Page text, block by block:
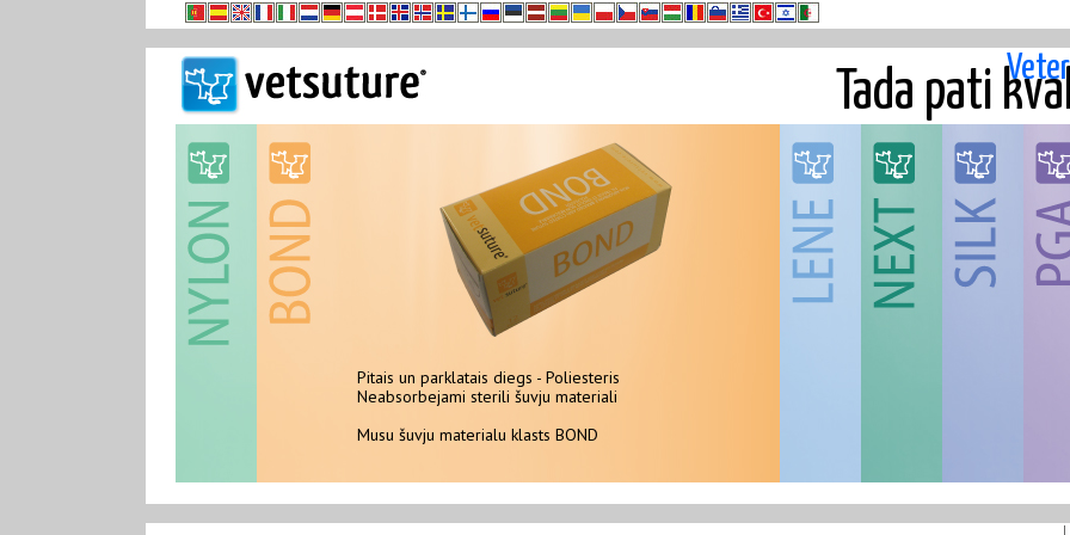
Tada pati
Neabsorbejami sterili šuvju materiali
Musu šuvju materialu klasts NYLON
Pitais un parklatais diegs - Poliesteris
Neabsorbejami sterili šuvju materiali
Musu šuvju materialu klasts BOND